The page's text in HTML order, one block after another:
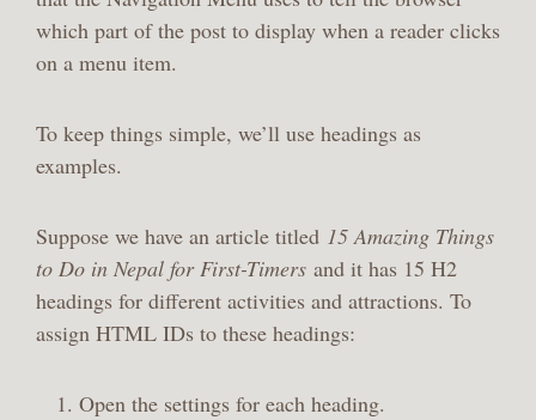
which part of the post to display when a reader clicks
on a menu item.
To keep things simple, we’ll use headings as
examples.
Suppose we have an article titled 15 Amazing Things
to Do in Nepal for First-Timers and it has 15 H2
headings for different activities and attractions. To
assign HTML IDs to these headings:
Open the settings for each heading.